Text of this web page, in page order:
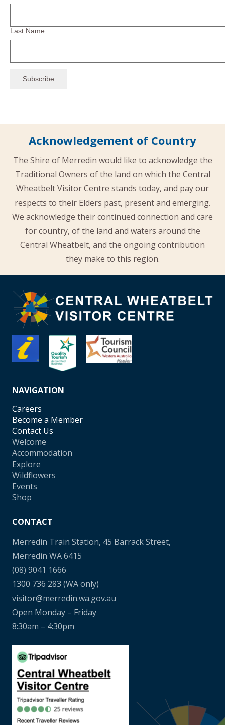
Last Name
Acknowledgement of Country
The Shire of Merredin would like to acknowledge the
Traditional Owners of the land on which the Central
Wheatbelt Visitor Centre stands today, and pay our
respects to their Elders past, present and emerging.
We acknowledge their continued connection and care
for country, of the land and waters around the
Central Wheatbelt, and the ongoing contribution
they make to this region.
NAVIGATION
Careers
Become a Member
Contact Us
Welcome
Accommodation
Explore
Wildflowers
Events
Shop
CONTACT
Merredin Train Station, 45 Barrack Street,
Merredin WA 6415
(08) 9041 1666
1300 736 283 (WA only)
visitor@merredin.wa.gov.au
Open Monday – Friday
8:30am – 4:30pm